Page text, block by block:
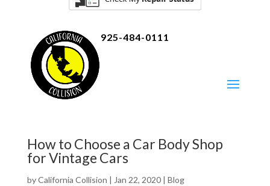
925-484-0111
How to Choose a Car Body Shop
for Vintage Cars
byCalifornia Collision | Jan 22, 2020| Blog